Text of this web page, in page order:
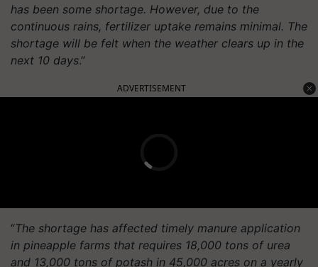
has been some shortage. However, due to the
continuous rains, fertilizer uptake remains minimal. The
shortage will be felt when the weather clears up in the
next 10 days.”
ADVERTISEMENT
“The shortage has affected timely manure application
in pineapple farms that requires 18,000 tons of urea
and 13,000 tons of potash in 45,000 acres on a yearly